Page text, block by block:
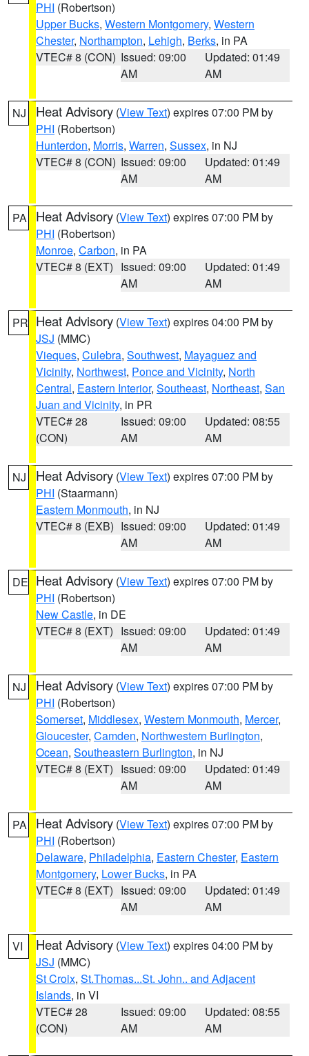
PHI (Robertson)
Upper Bucks, Western Montgomery, Western
Chester, Northampton, Lehigh, Berks, in PA
VTEC# 8 (CON) Issued: 09:00
AM
Updated: 01:49
AM
NJ Heat Advisory (View Text) expires 07:00 PM by
PHI (Robertson)
Hunterdon, Morris, Warren, Sussex, in NJ
VTEC# 8 (CON) Issued: 09:00
AM
Updated: 01:49
AM
PA Heat Advisory (View Text) expires 07:00 PM by
PHI (Robertson)
Monroe, Carbon, in PA
VTEC# 8 (EXT) Issued: 09:00
AM
Updated: 01:49
AM
PR Heat Advisory (View Text) expires 04:00 PM by
JSJ (MMC)
Vieques, Culebra, Southwest, Mayaguez and
Vicinity, Northwest, Ponce and Vicinity, North
Central, Eastern Interior, Southeast, Northeast, San
Juan and Vicinity, in PR
VTEC# 28
(CON)
Issued: 09:00
AM
Updated: 08:55
AM
NJ Heat Advisory (View Text) expires 07:00 PM by
PHI (Staarmann)
Eastern Monmouth, in NJ
VTEC# 8 (EXB) Issued: 09:00
AM
Updated: 01:49
AM
DE Heat Advisory (View Text) expires 07:00 PM by
PHI (Robertson)
New Castle, in DE
VTEC# 8 (EXT) Issued: 09:00
AM
Updated: 01:49
AM
NJ Heat Advisory (View Text) expires 07:00 PM by
PHI (Robertson)
Somerset, Middlesex, Western Monmouth, Mercer,
Gloucester, Camden, Northwestern Burlington,
Ocean, Southeastern Burlington, in NJ
VTEC# 8 (EXT) Issued: 09:00
AM
Updated: 01:49
AM
PA Heat Advisory (View Text) expires 07:00 PM by
PHI (Robertson)
Delaware, Philadelphia, Eastern Chester, Eastern
Montgomery, Lower Bucks, in PA
VTEC# 8 (EXT) Issued: 09:00
AM
Updated: 01:49
AM
VI Heat Advisory (View Text) expires 04:00 PM by
JSJ (MMC)
St Croix, St.Thomas...St. John.. and Adjacent
Islands, in VI
VTEC# 28
(CON)
Issued: 09:00
AM
Updated: 08:55
AM